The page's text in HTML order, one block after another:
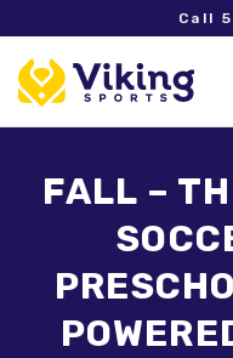
Call
FALL –